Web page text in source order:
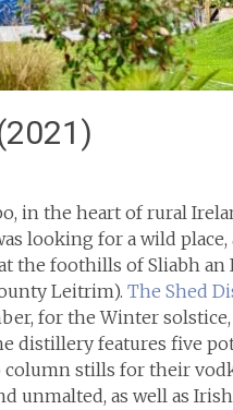
in the heart of rural
looking for a wild
the foothills of Sliabh
Leitrim).The Shed
for the Winter
distillery features five
stills for their
unmalted, as well as